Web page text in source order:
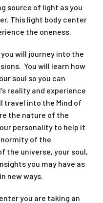
source of light as you
This light body center
the oneness.
will journey into the
You will learn how
soul so you can
reality and experience
travel into the Mind of
the nature of the
personality to help it
of the
the universe, your soul,
you may have as
new ways.
you are taking an